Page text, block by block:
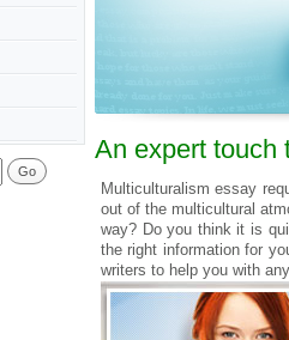
An expert touch
Multiculturalism essay
out of the multicultural
way? Do you think it is
the right information for
writers to help you with